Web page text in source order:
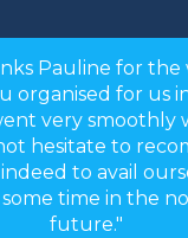
Pauline for the
organised for us
very smoothly
hesitate to
to avail
some time in the
future."